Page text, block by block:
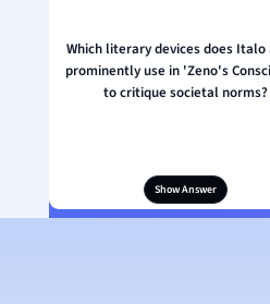
Which literary devices does Italo
prominently use in 'Zeno's
to critique societal norms?
Show Answer